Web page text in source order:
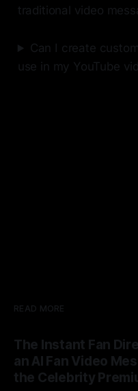
traditional video
Can I create
use in my YouTube
READ MORE
The Instant Fan
an AI Fan Video
the Celebrity